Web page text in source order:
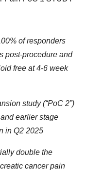
of responders
post-procedure and
free at 4-6 week
study (“PoC 2”)
earlier stage
in Q2 2025
double the
cancer pain